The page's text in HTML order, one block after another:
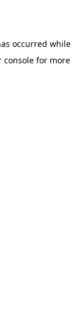
occurred while
consolefor more